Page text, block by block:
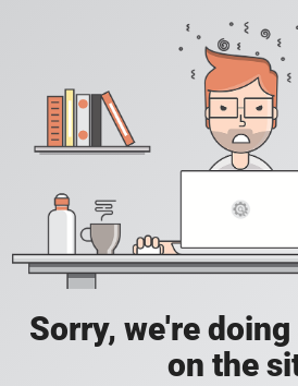
Sorry, we're
on the